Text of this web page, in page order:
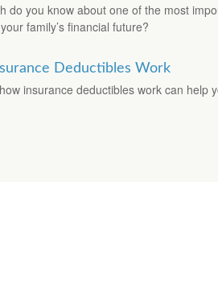
do you know about one of the most
family’s financial future?
Deductibles Work
insurance deductibles work can help